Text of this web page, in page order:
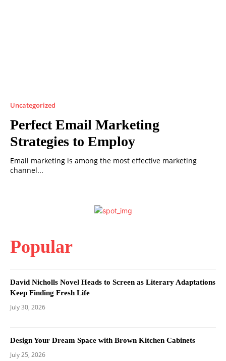
Uncategorized
Perfect Email Marketing
Strategies to Employ
Email marketing is among the most effective marketing
channel...
Popular
David Nicholls Novel Heads to Screen as Literary Adaptations
Keep Finding Fresh Life
July 30, 2026
Design Your Dream Space with Brown Kitchen Cabinets
July 25, 2026